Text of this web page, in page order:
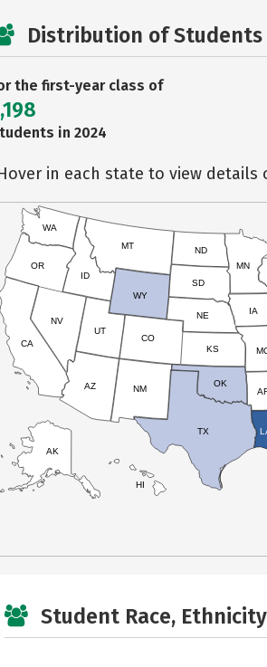
Distribution of
the first-year class of
in 2024
in each state to view details
HI
AK
CA
NV
OR
WA
ID
MT
WY
UT
AZ
CO
NM
TX
OK
KS
NE
SD
ND
MN
IA
Student Race,